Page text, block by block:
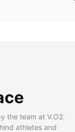
the team at V.O2.
athletes and